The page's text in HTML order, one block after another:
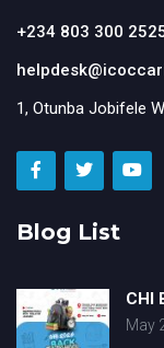
+234 803 300
1, Otunba Jobifele
Blog List
CHI
May